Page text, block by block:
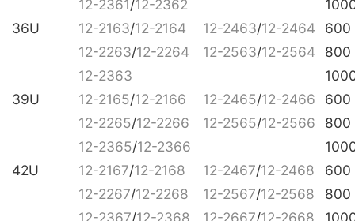
12-2361/12-2362
36U
12-2163/12-2164 12-2463/12-2464
600
12-2263/12-2264 12-2563/12-2564
800
12-2363
39U
12-2165/12-2166 12-2465/12-2466
600
12-2265/12-2266 12-2565/12-2566
800
12-2365/12-2366
42U
12-2167/12-2168 12-2467/12-2468
600
12-2267/12-2268 12-2567/12-2568
800
12-2367/12-2368 12-2667/12-2668